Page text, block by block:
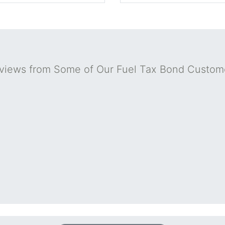
from Some of Our Fuel Tax Bond